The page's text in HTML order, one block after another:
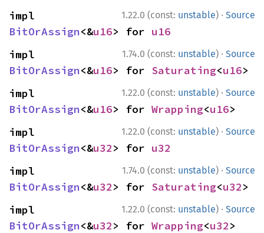
1.22.0 (const: unstable) · Source
BitOrAssign<&u16> for u16
1.74.0 (const: unstable) · Source
BitOrAssign<&u16> for Saturating<u16>
1.22.0 (const: unstable) · Source
BitOrAssign<&u16> for Wrapping<u16>
1.22.0 (const: unstable) · Source
BitOrAssign<&u32> for u32
1.74.0 (const: unstable) · Source
BitOrAssign<&u32> for Saturating<u32>
1.22.0 (const: unstable) · Source
BitOrAssign<&u32> for Wrapping<u32>